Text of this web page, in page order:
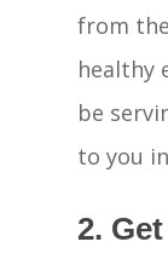
from
healthy
be
to you
2.